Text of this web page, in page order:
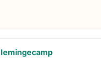
Iemingecamp